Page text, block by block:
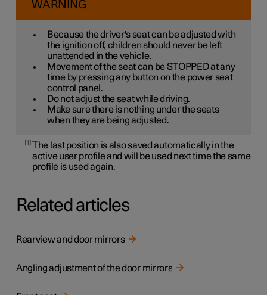
WARNING
Because the driver's seat can be adjusted with
the ignition off, children should never be left
unattended in the vehicle.
Movement of the seat can be STOPPED at any
time by pressing any button on the power seat
control panel.
Do not adjust the seat while driving.
Make sure there is nothing under the seats
when they are being adjusted.
1 The last position is also saved automatically in the
active user profile and will be used next time the same
profile is used again.
Related articles
Rearview and door mirrors
Angling adjustment of the door mirrors